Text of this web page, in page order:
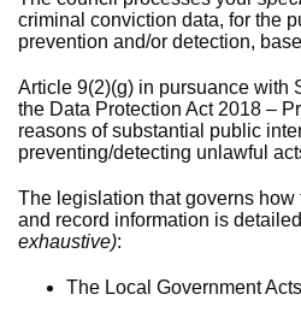
criminal conviction data, for the
prevention and/or detection,
Article 9(2)(g) in pursuance with
the Data Protection Act 2018 –
reasons of substantial public
preventing/detecting unlawful
The legislation that governs
and record information is
exhaustive):
The Local Government Acts